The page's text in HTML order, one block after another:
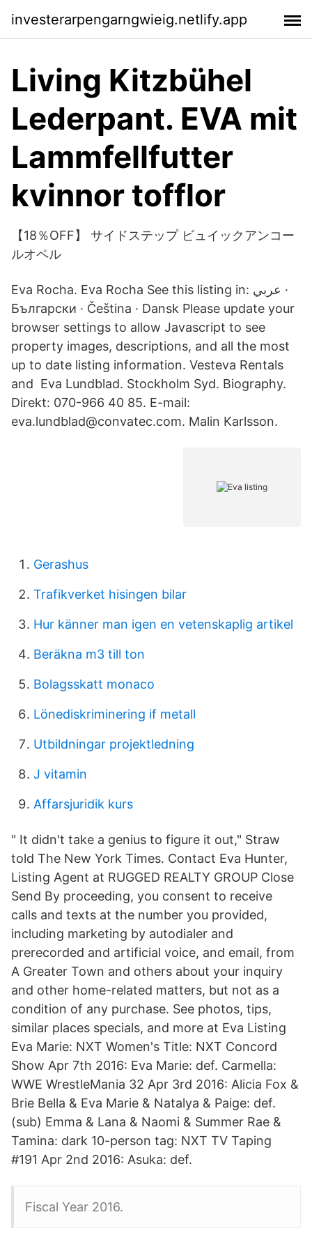
investerarpengarngwieig.netlify.app
Living Kitzbühel
Lederpant. EVA mit
Lammfellfutter
kvinnor tofflor
【18％OFF】 サイドステップ ビュイックアンコー
ルオペル
Eva Rocha. Eva Rocha See this listing in: عربي ·
Български · Čeština · Dansk Please update your
browser settings to allow Javascript to see
property images, descriptions, and all the most
up to date listing information. Vesteva Rentals
and Eva Lundblad. Stockholm Syd. Biography.
Direkt: 070-966 40 85. E-mail:
eva.lundblad@convatec.com. Malin Karlsson.
Gerashus
Trafikverket hisingen bilar
Hur känner man igen en vetenskaplig artikel
Beräkna m3 till ton
Bolagsskatt monaco
Lönediskriminering if metall
Utbildningar projektledning
J vitamin
Affarsjuridik kurs
" It didn't take a genius to figure it out," Straw
told The New York Times. Contact Eva Hunter,
Listing Agent at RUGGED REALTY GROUP Close
Send By proceeding, you consent to receive
calls and texts at the number you provided,
including marketing by autodialer and
prerecorded and artificial voice, and email, from
A Greater Town and others about your inquiry
and other home-related matters, but not as a
condition of any purchase. See photos, tips,
similar places specials, and more at Eva Listing
Eva Marie: NXT Women's Title: NXT Concord
Show Apr 7th 2016: Eva Marie: def. Carmella:
WWE WrestleMania 32 Apr 3rd 2016: Alicia Fox &
Brie Bella & Eva Marie & Natalya & Paige: def.
(sub) Emma & Lana & Naomi & Summer Rae &
Tamina: dark 10-person tag: NXT TV Taping
#191 Apr 2nd 2016: Asuka: def.
Fiscal Year 2016.